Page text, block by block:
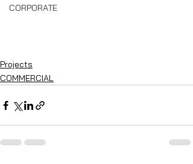
CORPORATE
Projects
COMMERCIAL